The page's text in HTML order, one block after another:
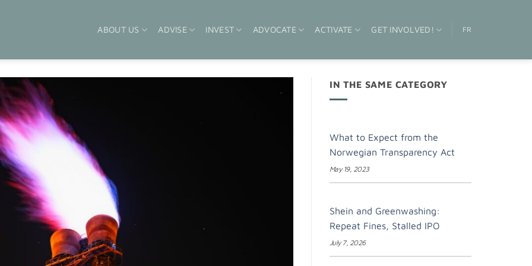
ABOUT US ADVISE INVEST ADVOCATE ACTIVATE GET INVOLVED! FR
IN THE SAME CATEGORY
What to Expect from the
Norwegian Transparency Act
May 19, 2023
Shein and Greenwashing:
Repeat Fines, Stalled IPO
July 7, 2026